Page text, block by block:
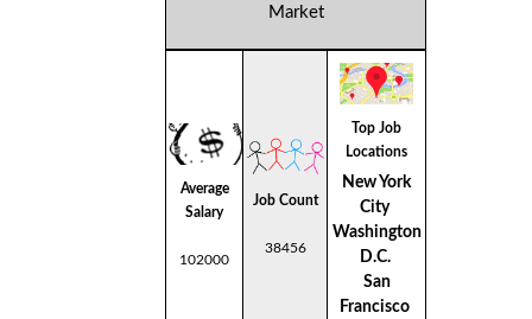
Market
Average
Salary
102000
Job Count
38456
Top Job
Locations
New York
City
Washington
D.C.
San
Francisco